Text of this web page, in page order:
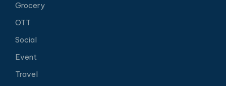
Grocery
OTT
Social
Event
Travel